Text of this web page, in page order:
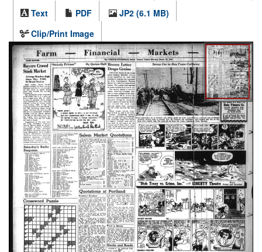
Text
PDF
JP2 (6.1 MB)
Clip/Print Image